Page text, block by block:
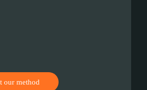
our method